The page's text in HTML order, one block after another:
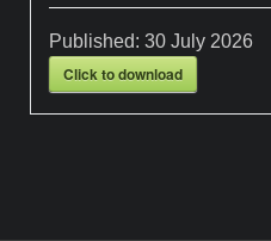
Published:30 July 2026
Click to download